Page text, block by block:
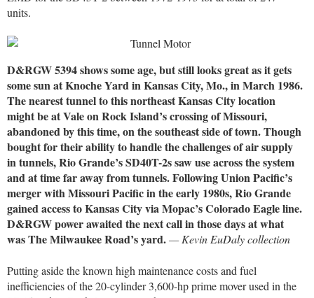
units.
D&RGW 5394 shows some age, but still looks great as it gets
some sun at Knoche Yard in Kansas City, Mo., in March 1986.
The nearest tunnel to this northeast Kansas City location
might be at Vale on Rock Island’s crossing of Missouri,
abandoned by this time, on the southeast side of town. Though
bought for their ability to handle the challenges of air supply
in tunnels, Rio Grande’s SD40T-2s saw use across the system
and at time far away from tunnels. Following Union Pacific’s
merger with Missouri Pacific in the early 1980s, Rio Grande
gained access to Kansas City via Mopac’s Colorado Eagle line.
D&RGW power awaited the next call in those days at what
was The Milwaukee Road’s yard.— Kevin EuDaly collection
Putting aside the known high maintenance costs and fuel
inefficiencies of the 20-cylinder 3,600-hp prime mover used in the